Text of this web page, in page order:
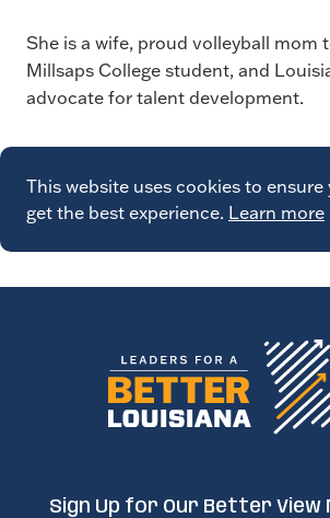
She is a wife, proud volleyball mom
Millsaps College student, and
advocate for talent development.
This website uses cookies to ensure
get the best experience. Learn more
Sign Up for Our Better